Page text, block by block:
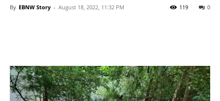
By EBNW Story - August 18, 2022, 11:32 PM 0
119